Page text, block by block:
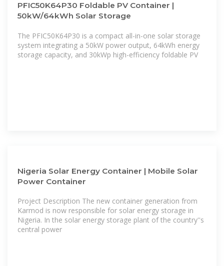
PFIC50K64P30 Foldable PV Container |
50kW/64kWh Solar Storage
The PFIC50K64P30 is a compact all-in-one solar storage
system integrating a 50kW power output, 64kWh energy
storage capacity, and 30kWp high-efficiency foldable PV
Nigeria Solar Energy Container | Mobile Solar
Power Container
Project Description The new container generation from
Karmod is now responsible for solar energy storage in
Nigeria. In the solar energy storage plant of the country''s
central power